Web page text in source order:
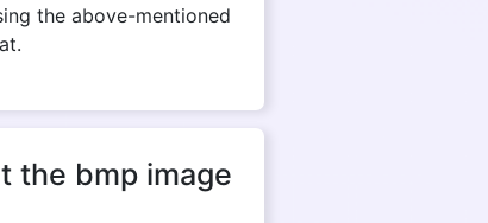
the above-mentioned
the bmp image